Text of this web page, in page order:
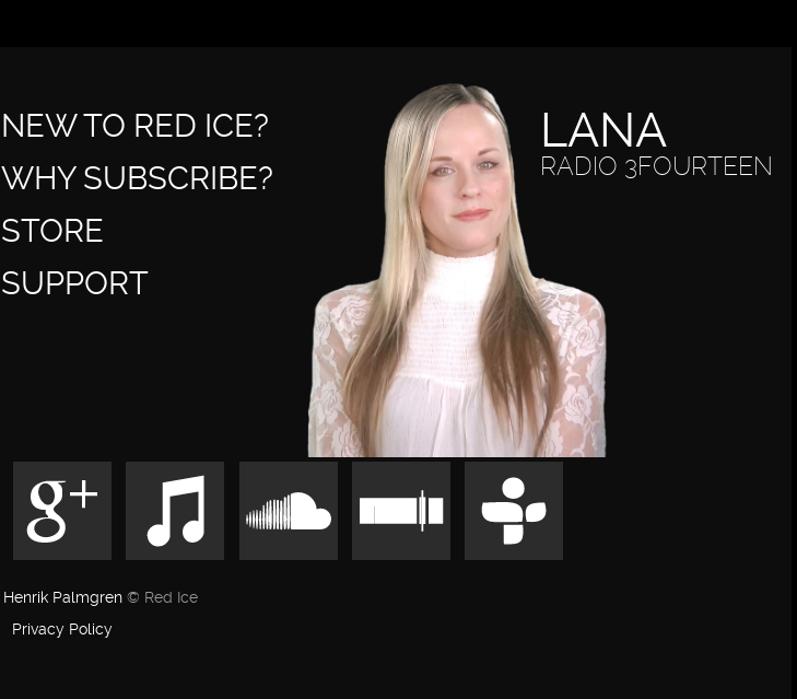
NEW TO RED ICE?
WHY SUBSCRIBE?
STORE
SUPPORT
LANA
RADIO 3FOURTEEN
Henrik Palmgren © Red Ice
Privacy Policy